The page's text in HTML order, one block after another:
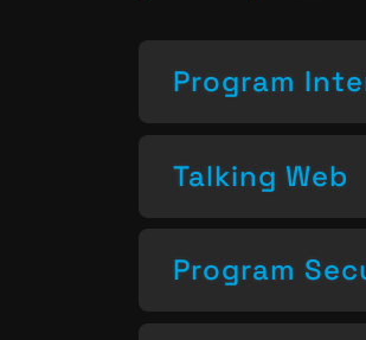
Program
Talking Web
Program